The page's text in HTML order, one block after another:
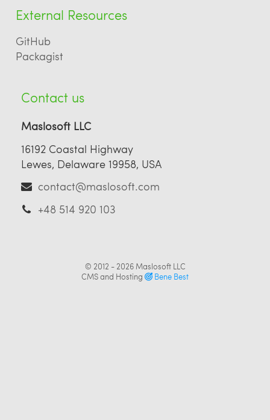
External Resources
GitHub
Packagist
Contact us
Maslosoft LLC
16192 Coastal Highway
Lewes, Delaware 19958, USA
contact@maslosoft.com
+48 514 920 103
© 2012 - 2026 Maslosoft LLC
CMS and Hosting
Bene Best